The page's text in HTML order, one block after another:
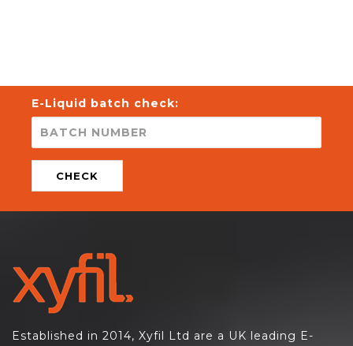
E-Liquid batch check:
CHECK
Established in 2014, Xyfil Ltd are a UK leading E-